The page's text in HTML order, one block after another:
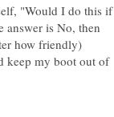
"Would I do this if
answer is No, then
how friendly)
keep my boot out of